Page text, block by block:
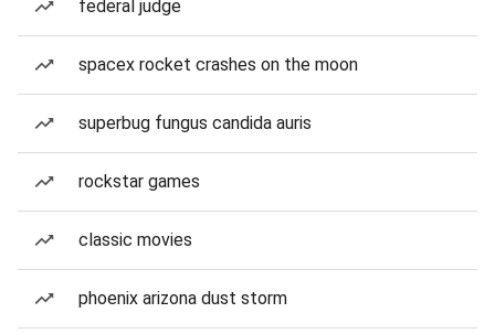
federal judge
spacex rocket crashes on the moon
superbug fungus candida auris
rockstar games
classic movies
phoenix arizona dust storm